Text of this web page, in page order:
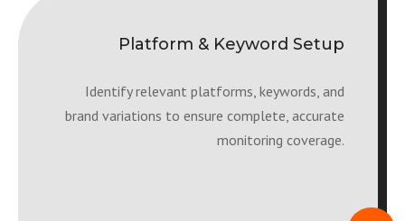
Platform & Keyword Setup
Identify relevant platforms, keywords, and
brand variations to ensure complete, accurate
monitoring coverage.